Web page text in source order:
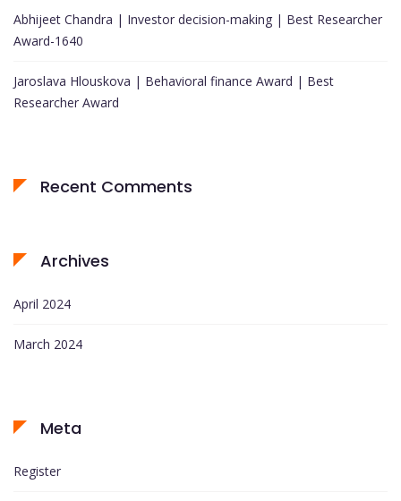
Abhijeet Chandra | Investor decision-making | Best Researcher
Award-1640
Jaroslava Hlouskova | Behavioral finance Award | Best
Researcher Award
Recent Comments
Archives
April 2024
March 2024
Meta
Register